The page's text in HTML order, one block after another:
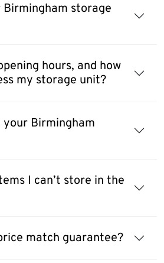
storage
hours, and how
my storage unit?
your Birmingham
I can’t store in the
match guarantee?